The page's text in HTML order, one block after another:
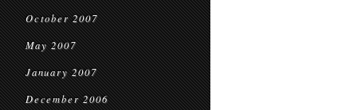
October 2007
May 2007
January 2007
December 2006